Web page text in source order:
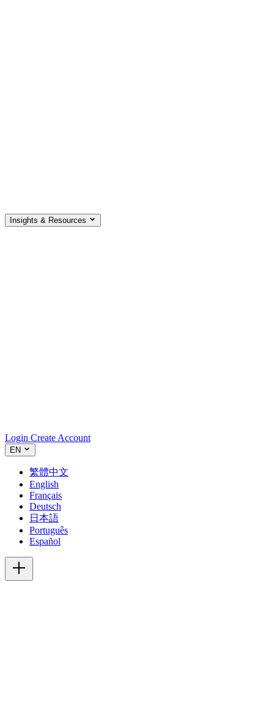
Insights & Resources
Login Create Account
EN
繁體中文
English
Français
Deutsch
日本語
Português
Español